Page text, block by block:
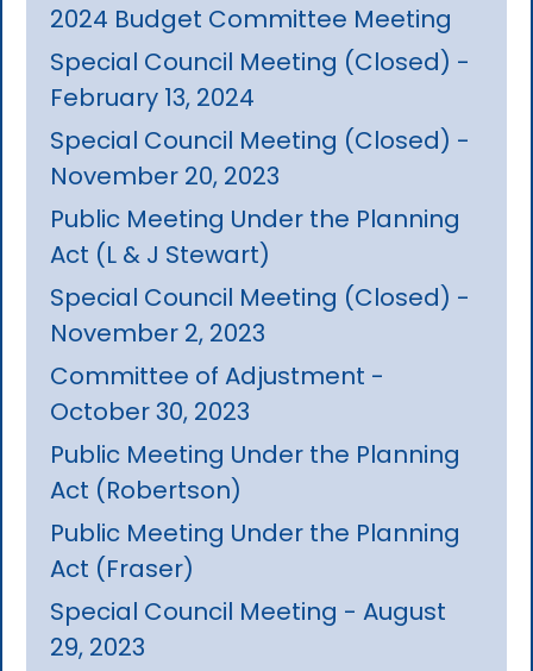
2024 Budget Committee Meeting
Special Council Meeting (Closed) -
February 13, 2024
Special Council Meeting (Closed) -
November 20, 2023
Public Meeting Under the Planning
Act (L & J Stewart)
Special Council Meeting (Closed) -
November 2, 2023
Committee of Adjustment -
October 30, 2023
Public Meeting Under the Planning
Act (Robertson)
Public Meeting Under the Planning
Act (Fraser)
Special Council Meeting - August
29, 2023